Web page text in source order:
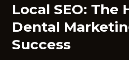
Local SEO: The
Dental
Success